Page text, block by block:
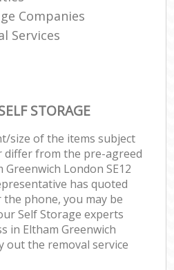
Companies
Services
STORAGE
size of the items subject
differ from the pre-agreed
London SE12
has quoted
phone, you may be
Self Storage experts
in Eltham Greenwich
out the removal service